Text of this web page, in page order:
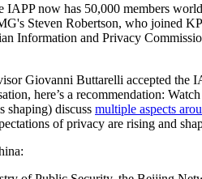
now has 50,000 members
Steven Robertson, who joined
Information and Privacy
Giovanni Buttarelli accepted
here’s a recommendation:
shaping) discuss multiple aspects
of privacy are rising and